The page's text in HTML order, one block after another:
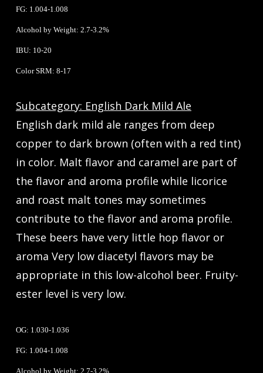
FG: 1.004-1.008
Alcohol by Weight: 2.7-3.2%
IBU: 10-20
Color SRM: 8-17
Subcategory: English Dark Mild Ale
English dark mild ale ranges from deep
copper to dark brown (often with a red tint)
in color. Malt flavor and caramel are part of
the flavor and aroma profile while licorice
and roast malt tones may sometimes
contribute to the flavor and aroma profile.
These beers have very little hop flavor or
aroma Very low diacetyl flavors may be
appropriate in this low-alcohol beer. Fruity-
ester level is very low.
OG: 1.030-1.036
FG: 1.004-1.008
Alcohol by Weight: 2.7-3.2%